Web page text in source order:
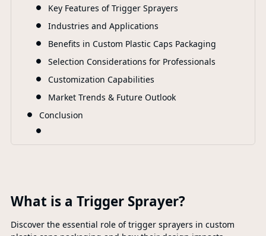
Key Features of Trigger Sprayers
Industries and Applications
Benefits in Custom Plastic Caps Packaging
Selection Considerations for Professionals
Customization Capabilities
Market Trends & Future Outlook
Conclusion
What is a Trigger Sprayer?
Discover the essential role of trigger sprayers in custom